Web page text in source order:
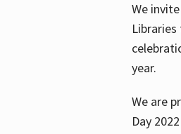
We
year.
We are
Day